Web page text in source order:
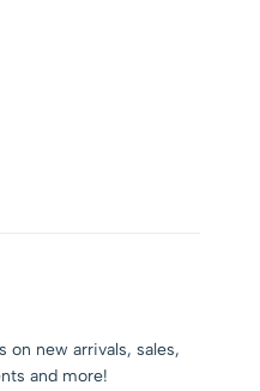
on new arrivals, sales,
and more!